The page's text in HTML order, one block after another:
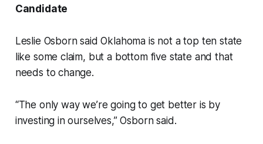
Candidate
Leslie Osborn said Oklahoma is not a top ten state
like some claim, but a bottom five state and that
needs to change.
“The only way we’re going to get better is by
investing in ourselves,” Osborn said.